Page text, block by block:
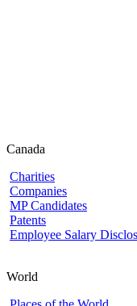
Canada
Charities
Companies
MP Candidates
Patents
Employee Salary
World